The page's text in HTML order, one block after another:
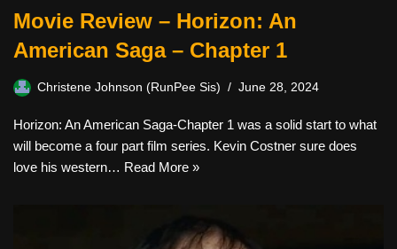
Movie Review – Horizon: An
American Saga – Chapter 1
Christene Johnson (RunPee Sis) June 28, 2024
Horizon: An American Saga-Chapter 1 was a solid start to what
will become a four part film series. Kevin Costner sure does
love his western… Read More »